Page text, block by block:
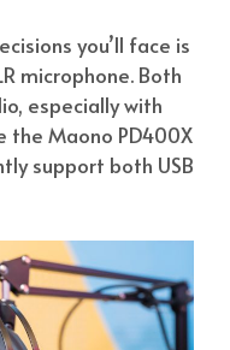
you’ll face is
microphone. Both
especially with
the Maono PD400X
support both USB